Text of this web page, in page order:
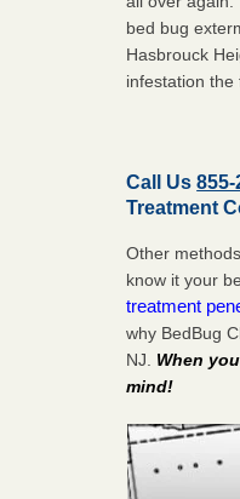
bed bug
Hasbrouck
infestation the
Call Us855-
Treatment
Other
know it your
treatment
why BedBug
NJ. When
mind!